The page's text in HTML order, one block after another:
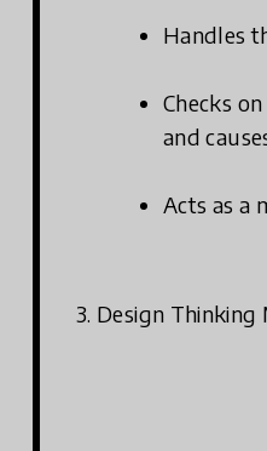
Handles
Checks
and
Acts as a
3. Design Thinking